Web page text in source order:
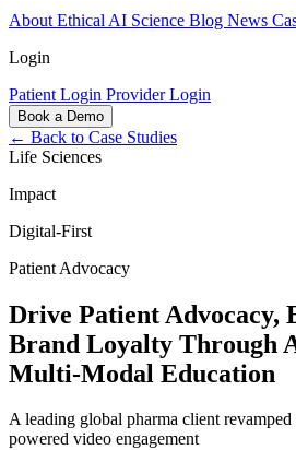
About Ethical AI Science Blog News
Login
Patient Login Provider Login
Book a Demo
← Back to Case Studies
Life Sciences
Impact
Digital-First
Patient Advocacy
Drive Patient Advocacy,
Brand Loyalty Through
Multi-Modal Education
A leading global pharma client
powered video engagement